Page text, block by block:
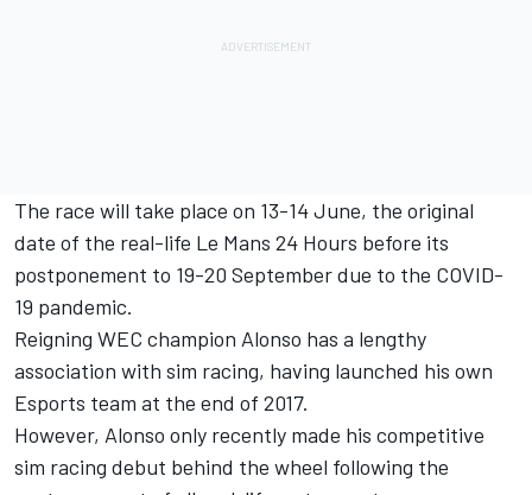
The race will take place on 13-14 June, the original
date of the real-life Le Mans 24 Hours before its
postponement to 19-20 September due to the COVID-
19 pandemic.
Reigning WEC champion Alonso has a lengthy
association with sim racing, having launched his own
Esports team at the end of 2017.
However, Alonso only recently made his competitive
sim racing debut behind the wheel following the